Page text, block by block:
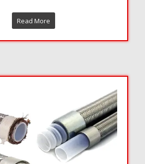
Read More